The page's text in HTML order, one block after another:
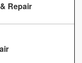
Repair